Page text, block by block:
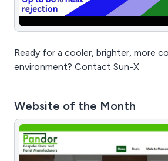
Ready for a cooler, brighter, more
environment? Contact Sun-X
Website of the Month